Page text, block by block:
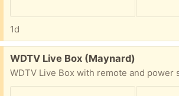
1d
Free:
WDTV Live Box (Maynard)